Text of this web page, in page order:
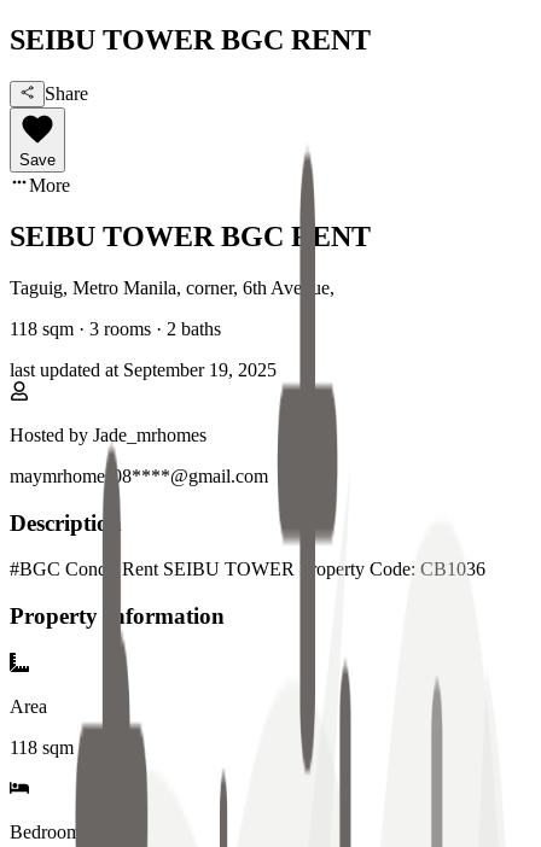
SEIBU TOWER BGC RENT
Share
Save
More
SEIBU TOWER BGC RENT
Taguig, Metro Manila, corner, 6th Avenue,
118 sqm · 3 rooms · 2 baths
last updated at September 19, 2025
Hosted by Jade_mrhomes
maymrhomes08****@gmail.com
Description
#BGC Condo Rent SEIBU TOWER Property Code: CB1036
Property Information
Area
118 sqm
Bedrooms